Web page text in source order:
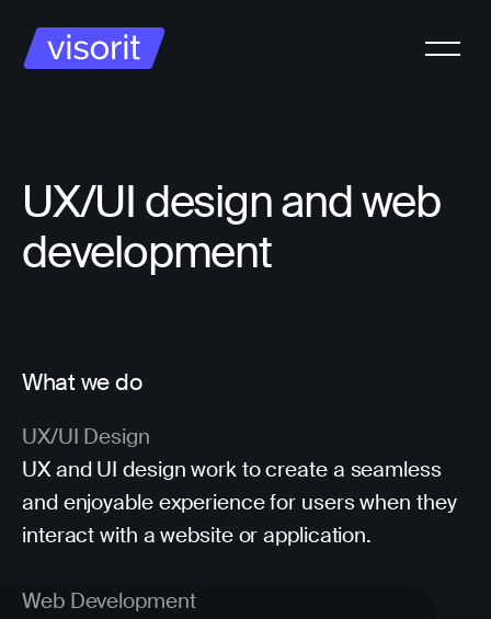
UX/UI design and web
development
What we do
UX/UI Design
UX and UI design work to create a seamless
and enjoyable experience for users when they
interact with a website or application.
Web Development